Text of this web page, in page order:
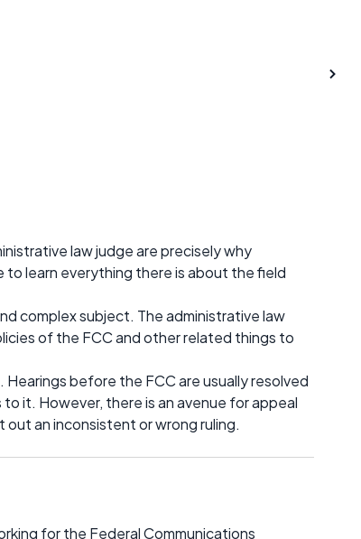
law judge are precisely why
learn everything there is about the field
complex subject. The administrative law
of the FCC and other related things to
before the FCC are usually resolved
it. However, there is an avenue for appeal
an inconsistent or wrong ruling.
for the Federal Communications